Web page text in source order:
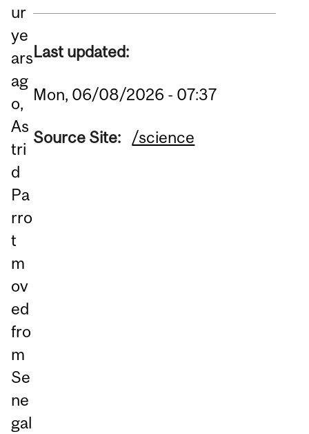
ur
ye
ars
ag
o,
As
tri
d
Pa
rro
t
m
ov
ed
fro
m
Se
ne
gal
Last updated:
Mon, 06/08/2026 - 07:37
Source Site: /science